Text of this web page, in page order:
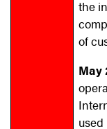
the
of
May